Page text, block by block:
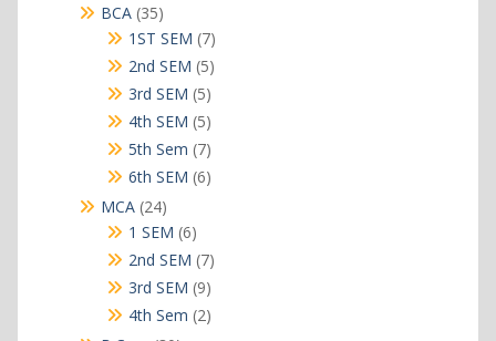
BCA 3535
products
1ST SEM 77
products
2nd SEM 55
products
3rd SEM 55
products
4th SEM 55
products
5th Sem 77
products
6th SEM 66
MCA 2424
products
1 SEM 66
products
2nd SEM 77
products
3rd SEM 99
products
4th Sem 22